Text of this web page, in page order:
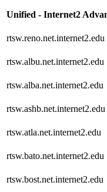
Unified - Internet2
rtsw.reno.net.internet2.edu
rtsw.albu.net.internet2.edu
rtsw.alba.net.internet2.edu
rtsw.ashb.net.internet2.edu
rtsw.atla.net.internet2.edu
rtsw.bato.net.internet2.edu
rtsw.bost.net.internet2.edu